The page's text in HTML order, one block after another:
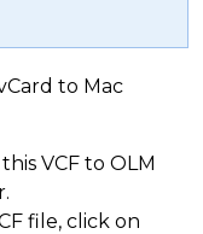
to Mac
VCF to OLM
file, click on